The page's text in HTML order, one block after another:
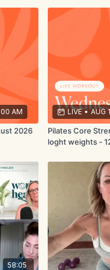
AM
2026
LIVE • AUG
Pilates Core
loght weights -
58:05